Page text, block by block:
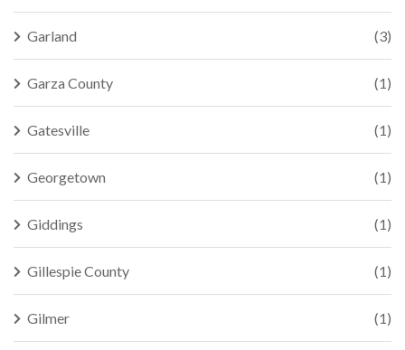
Garland (3)
Garza County (1)
Gatesville (1)
Georgetown (1)
Giddings (1)
Gillespie County (1)
Gilmer (1)